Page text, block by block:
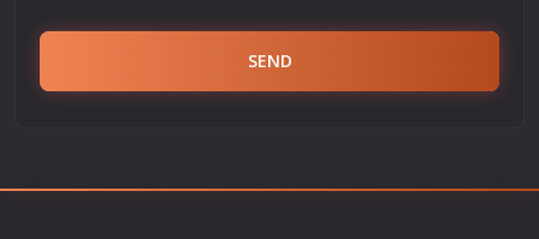
SEND